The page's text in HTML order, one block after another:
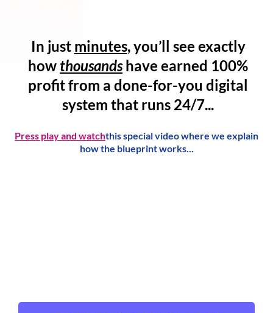
In just minutes, you’ll see exactly
how thousandshave earned 100%
profitfrom a done-for-you digital
system that runs 24/7...
Press play and watchthis special video where we explain
how the blueprint works...